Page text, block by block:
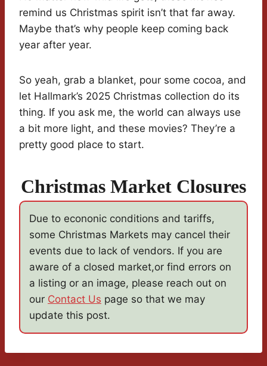
remind us Christmas spirit isn’t that far away.
Maybe that’s why people keep coming back
year after year.
So yeah, grab a blanket, pour some cocoa, and
let Hallmark’s 2025 Christmas collection do its
thing. If you ask me, the world can always use
a bit more light, and these movies? They’re a
pretty good place to start.
Christmas Market Closures
Due to econonic conditions and tariffs,
some Christmas Markets may cancel their
events due to lack of vendors. If you are
aware of a closed market,or find errors on
a listing or an image, please reach out on
our Contact Us page so that we may
update this post.